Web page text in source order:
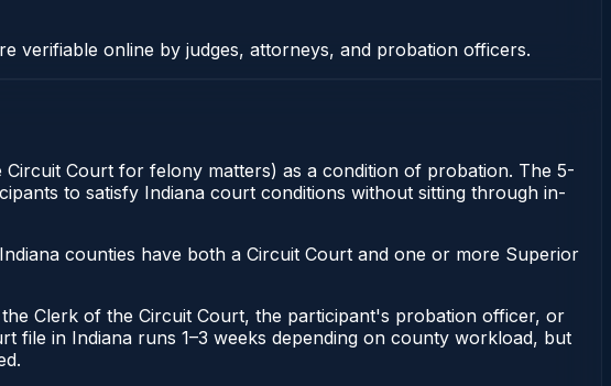
verifiable online by judges, attorneys, and probation officers.
Court for felony matters) as a condition of probation. The 5-
to satisfy Indiana court conditions without sitting through in-
counties have both a Circuit Court and one or more Superior
Clerk of the Circuit Court, the participant's probation officer, or
in Indiana runs 1–3 weeks depending on county workload, but